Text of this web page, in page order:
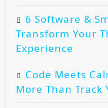
6 Software &
Transform Your
Experience
Code Meets
More Than Track